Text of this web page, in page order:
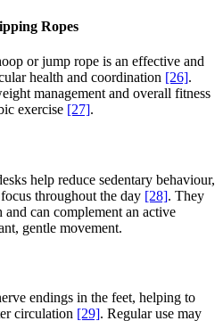
Ropes
or jump rope is an effective and
health and coordination [26].
management and overall fitness
exercise [27].
help reduce sedentary behaviour,
throughout the day [28]. They
can complement an active
gentle movement.
endings in the feet, helping to
circulation [29]. Regular use may